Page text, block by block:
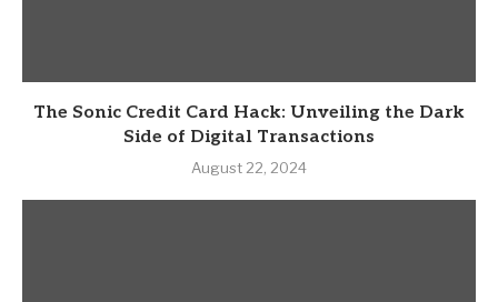
The Sonic Credit Card Hack: Unveiling the Dark
Side of Digital Transactions
August 22, 2024